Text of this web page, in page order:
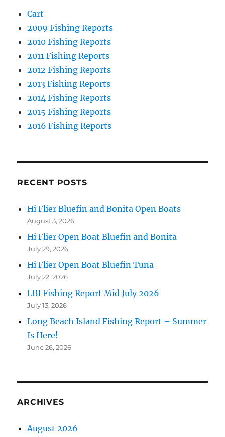
Cart
2009 Fishing Reports
2010 Fishing Reports
2011 Fishing Reports
2012 Fishing Reports
2013 Fishing Reports
2014 Fishing Reports
2015 Fishing Reports
2016 Fishing Reports
RECENT POSTS
Hi Flier Bluefin and Bonita Open Boats
August 3, 2026
Hi Flier Open Boat Bluefin and Bonita
July 29, 2026
Hi Flier Open Boat Bluefin Tuna
July 22, 2026
LBI Fishing Report Mid July 2026
July 13, 2026
Long Beach Island Fishing Report – Summer
Is Here!
June 26, 2026
ARCHIVES
August 2026